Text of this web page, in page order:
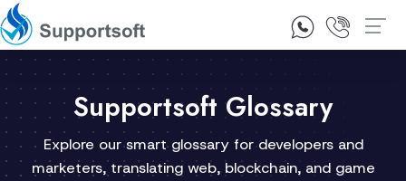
1300 92 10 64
Supportsoft Glossary
Explore our smart glossary for developers and
marketers, translating web, blockchain, and game